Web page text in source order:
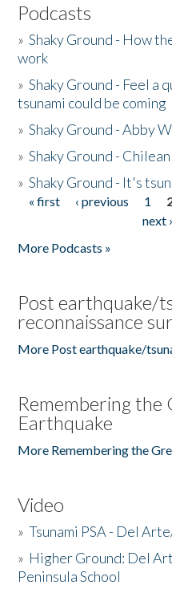
Podcasts
»Shaky Ground - How
work
»Shaky Ground - Feel a
tsunami could be coming
»Shaky Ground - Abby
»Shaky Ground -
»Shaky Ground - It's
Pages
« first ‹ previous 1
next ›
More Podcasts »
Post earthquake/
reconnaissance
More Post earthquake/
Remembering the
Earthquake
More Remembering the
Video
»Tsunami PSA - Del
» Higher Ground: Del
Peninsula School